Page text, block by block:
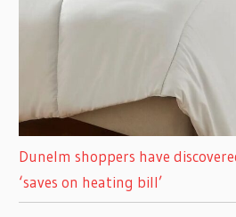
Dunelm shoppers have
‘saves on heating bill’